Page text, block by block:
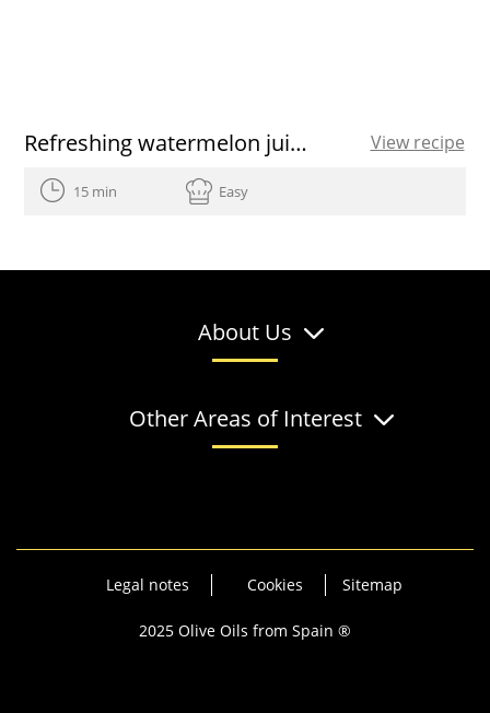
Refreshing watermelon juice recipe View recipe
15 min Easy
About Us
Other Areas of Interest
Legal notes Cookies Sitemap
2025 Olive Oils from Spain ®